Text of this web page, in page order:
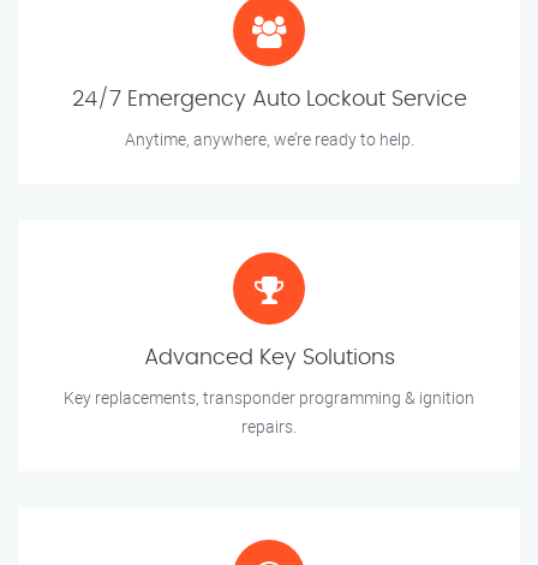
24/7 Emergency Auto Lockout Service
Anytime, anywhere, we’re ready to help.
Advanced Key Solutions
Key replacements, transponder programming & ignition
repairs.